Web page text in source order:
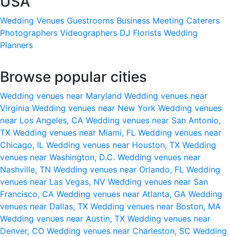
Wedding Venues Guestrooms Business Meeting Caterers
Photographers Videographers DJ Florists Wedding
Planners
Browse popular cities
Wedding venues near Maryland Wedding venues near
Virginia Wedding venues near New York Wedding venues
near Los Angeles, CA Wedding venues near San Antonio,
TX Wedding venues near Miami, FL Wedding venues near
Chicago, IL Wedding venues near Houston, TX Wedding
venues near Washington, D.C. Wedding venues near
Nashville, TN Wedding venues near Orlando, FL Wedding
venues near Las Vegas, NV Wedding venues near San
Francisco, CA Wedding venues near Atlanta, GA Wedding
venues near Dallas, TX Wedding venues near Boston, MA
Wedding venues near Austin, TX Wedding venues near
Denver, CO Wedding venues near Charleston, SC Wedding